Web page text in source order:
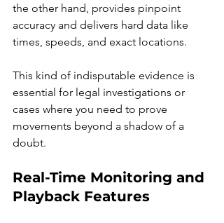
the other hand, provides pinpoint
accuracy and delivers hard data like
times, speeds, and exact locations.
This kind of indisputable evidence is
essential for legal investigations or
cases where you need to prove
movements beyond a shadow of a
doubt.
Real-Time Monitoring and
Playback Features